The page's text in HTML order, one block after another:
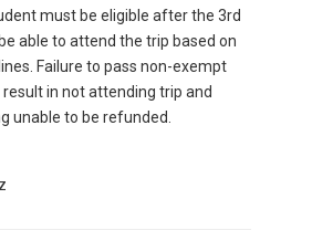
must be eligible after the 3rd
able to attend the trip based on
Failure to pass non-exempt
result in not attending trip and
unable to be refunded.